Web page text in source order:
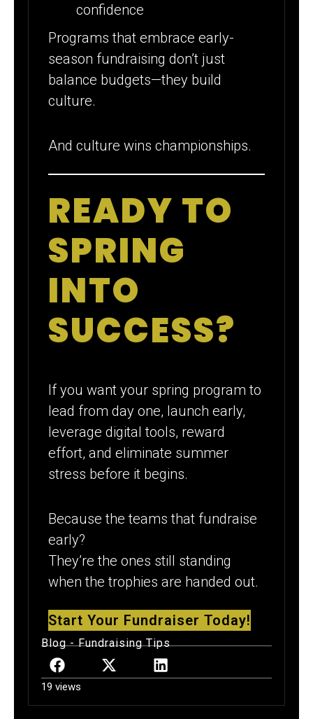
confidence
Programs that embrace early-
season fundraising don’t just
balance budgets—they build
culture.
And culture wins championships.
READY TO
SPRING
INTO
SUCCESS?
If you want your spring program to
lead from day one, launch early,
leverage digital tools, reward
effort, and eliminate summer
stress before it begins.
Because the teams that fundraise
early?
They’re the ones still standing
when the trophies are handed out.
Start Your Fundraiser Today!
Blog-Fundraising Tips
19 views